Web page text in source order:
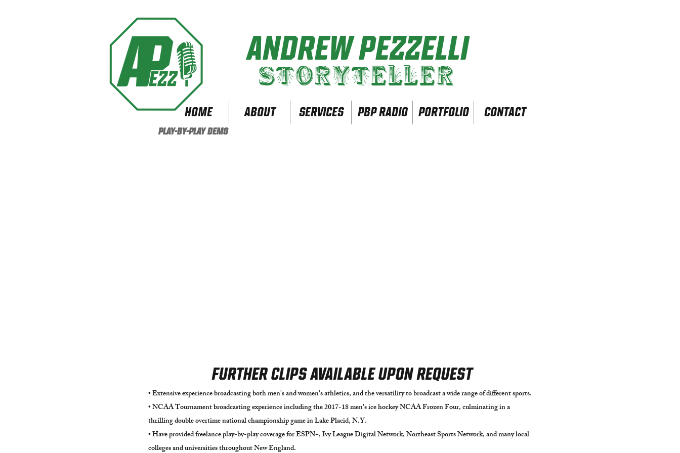
ANDREW PEZZELLI
HOME ABOUT SERVICES PBP Radio PORTFOLIO CONTACT
Storyteller
PLAY-BY-PLAY DEMO
FURTHER CLIPS AVAILABLE UPON REQUEST
• Extensive experience broadcasting both men's and women's athletics, and the versatility to broadcast a wide range of different sports.
• NCAA Tournament broadcasting experience including the 2017-18 men's ice hockey NCAA Frozen Four, culminating in a
thrilling double overtime national championship game in Lake Placid, N.Y.
​• Have provided freelance play-by-play coverage for ESPN+, Ivy League Digital Network, Northeast Sports Network, and many local
colleges and universities throughout New England.